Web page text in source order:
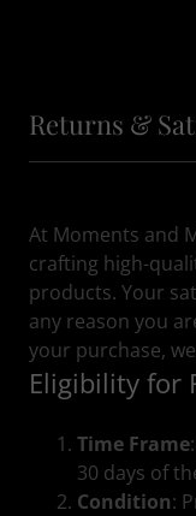
Returns &
At Moments and
crafting high-
products. Your
any reason you
your purchase,
Eligibility for
Time Frame
30 days of
Condition: